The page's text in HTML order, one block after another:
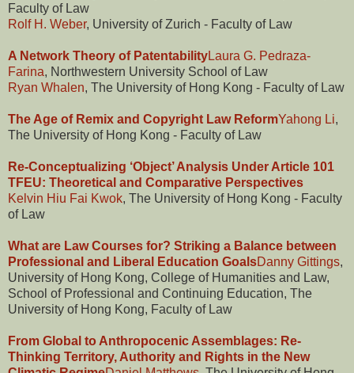
Faculty of Law
Rolf H. Weber, University of Zurich - Faculty of Law
A Network Theory of PatentabilityLaura G. Pedraza-
Farina, Northwestern University School of Law
Ryan Whalen, The University of Hong Kong - Faculty of Law
The Age of Remix and Copyright Law ReformYahong Li,
The University of Hong Kong - Faculty of Law
Re-Conceptualizing ‘Object’ Analysis Under Article 101
TFEU: Theoretical and Comparative Perspectives
Kelvin Hiu Fai Kwok, The University of Hong Kong - Faculty
of Law
What are Law Courses for? Striking a Balance between
Professional and Liberal Education GoalsDanny Gittings,
University of Hong Kong, College of Humanities and Law,
School of Professional and Continuing Education, The
University of Hong Kong, Faculty of Law
From Global to Anthropocenic Assemblages: Re-
Thinking Territory, Authority and Rights in the New